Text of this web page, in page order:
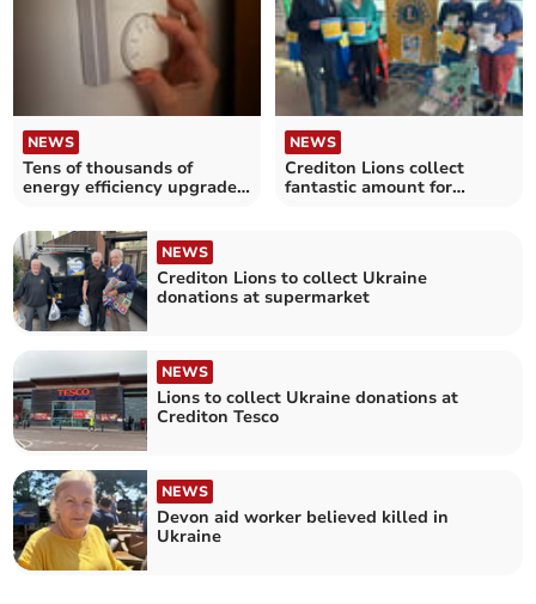
NEWS
Tens of thousands of
energy efficiency upgrades
NEWS
Crediton Lions collect
fantastic amount for
NEWS
Crediton Lions to collect Ukraine
donations at supermarket
NEWS
Lions to collect Ukraine donations at
Crediton Tesco
NEWS
Devon aid worker believed killed in
Ukraine